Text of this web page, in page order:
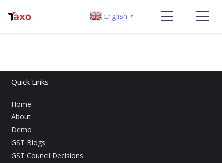
Quick Links
Home
About
Demo
GST Blogs
GST Council Decisions
English ▼